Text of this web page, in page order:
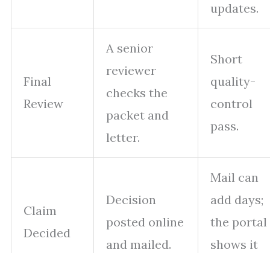
updates.
Final
Review
A senior
reviewer
checks the
packet and
letter.
Short
quality-
control
pass.
Claim
Decided
Decision
posted online
and mailed.
Mail can
add days;
the portal
shows it